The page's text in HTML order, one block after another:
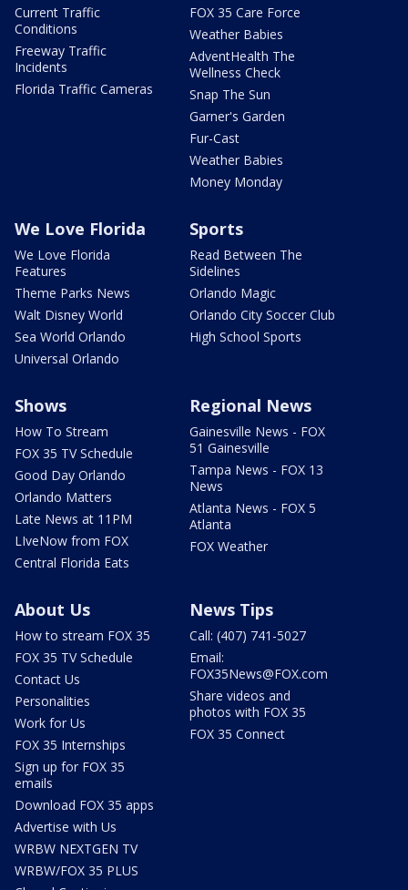
Current Traffic
Conditions
Freeway Traffic
Incidents
Florida Traffic Cameras
FOX 35 Care Force
Weather Babies
AdventHealth The
Wellness Check
Snap The Sun
Garner's Garden
Fur-Cast
Weather Babies
Money Monday
We Love Florida
We Love Florida
Features
Theme Parks News
Walt Disney World
Sea World Orlando
Universal Orlando
Sports
Read Between The
Sidelines
Orlando Magic
Orlando City Soccer Club
High School Sports
Shows
How To Stream
FOX 35 TV Schedule
Good Day Orlando
Orlando Matters
Late News at 11PM
LIveNow from FOX
Central Florida Eats
Regional News
Gainesville News - FOX
51 Gainesville
Tampa News - FOX 13
News
Atlanta News - FOX 5
Atlanta
FOX Weather
About Us
How to stream FOX 35
FOX 35 TV Schedule
Contact Us
Personalities
Work for Us
FOX 35 Internships
Sign up for FOX 35
emails
Download FOX 35 apps
Advertise with Us
WRBW NEXTGEN TV
WRBW/FOX 35 PLUS
News Tips
Call: (407) 741-5027
Email:
FOX35News@FOX.com
Share videos and
photos with FOX 35
FOX 35 Connect